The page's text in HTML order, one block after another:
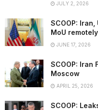
JULY 2, 2026
SCOOP:
MoU remotely
JUNE 17, 2026
SCOOP: Iran
Moscow
APRIL 25, 2026
SCOOP: